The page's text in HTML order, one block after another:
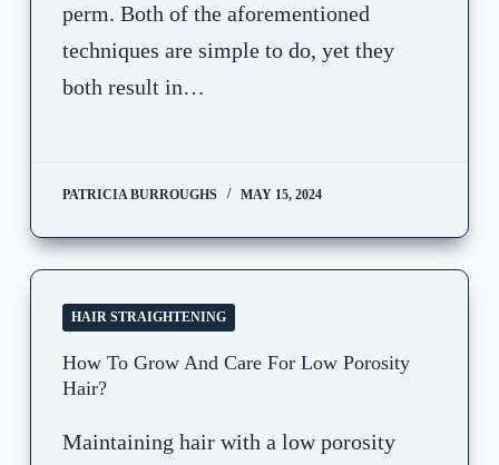
perm. Both of the aforementioned
techniques are simple to do, yet they
both result in…
PATRICIA BURROUGHS MAY 15, 2024
HAIR STRAIGHTENING
How To Grow And Care For Low Porosity
Hair?
Maintaining hair with a low porosity